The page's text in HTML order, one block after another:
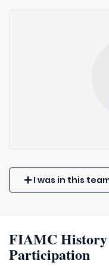
I was in this
FIAMC History
Participation